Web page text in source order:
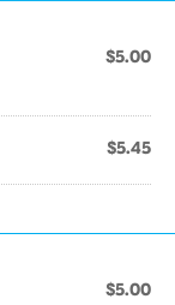
$5.00
$5.45
$5.00